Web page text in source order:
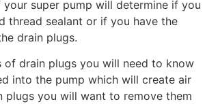
super pump will determine if you
thread sealant or if you have the
drain plugs.
drain plugs you will need to know
into the pump which will create air
plugs you will want to remove them